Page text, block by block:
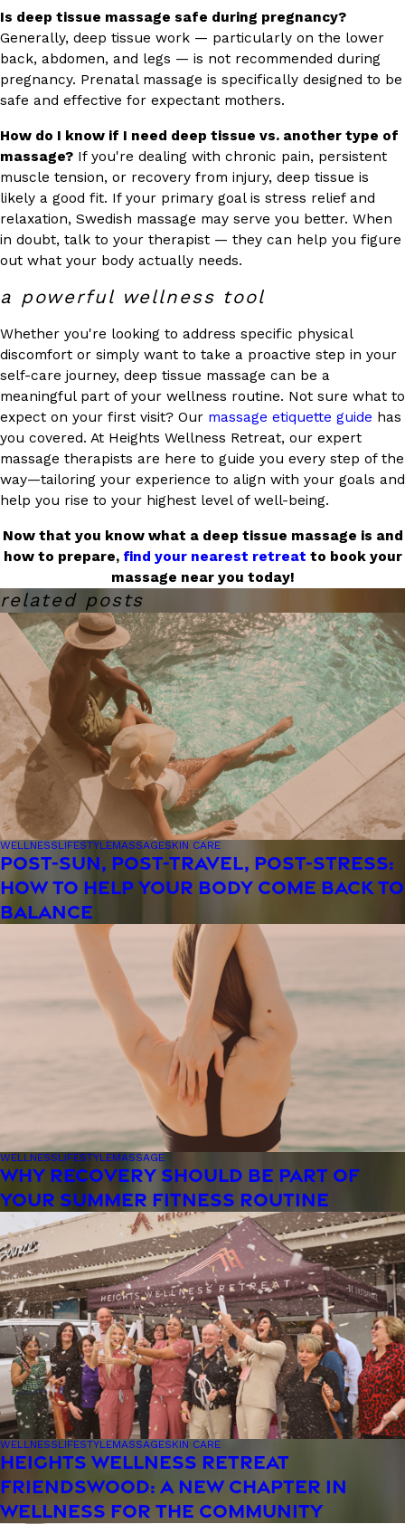
Is deep tissue massage safe during pregnancy?
Generally, deep tissue work — particularly on the lower
back, abdomen, and legs — is not recommended during
pregnancy. Prenatal massage is specifically designed to be
safe and effective for expectant mothers.
How do I know if I need deep tissue vs. another type of
massage? If you're dealing with chronic pain, persistent
muscle tension, or recovery from injury, deep tissue is
likely a good fit. If your primary goal is stress relief and
relaxation, Swedish massage may serve you better. When
in doubt, talk to your therapist — they can help you figure
out what your body actually needs.
a powerful wellness tool
Whether you're looking to address specific physical
discomfort or simply want to take a proactive step in your
self-care journey, deep tissue massage can be a
meaningful part of your wellness routine. Not sure what to
expect on your first visit? Our massage etiquette guide has
you covered. At Heights Wellness Retreat, our expert
massage therapists are here to guide you every step of the
way—tailoring your experience to align with your goals and
help you rise to your highest level of well-being.
Now that you know what a deep tissue massage is and
how to prepare, find your nearest retreat to book your
massage near you today!
related posts
WELLNESSLIFESTYLEMASSAGESKIN CARE
POST-SUN, POST-TRAVEL, POST-STRESS:
HOW TO HELP YOUR BODY COME BACK TO
BALANCE
WELLNESSLIFESTYLEMASSAGE
WHY RECOVERY SHOULD BE PART OF
YOUR SUMMER FITNESS ROUTINE
WELLNESSLIFESTYLEMASSAGESKIN CARE
HEIGHTS WELLNESS RETREAT
FRIENDSWOOD: A NEW CHAPTER IN
WELLNESS FOR THE COMMUNITY